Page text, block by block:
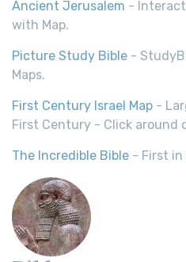
Ancient Jerusalem -
with Map.
Picture Study Bible -
Maps.
First Century Israel Map -
First Century - Click around
The Incredible Bible - First in